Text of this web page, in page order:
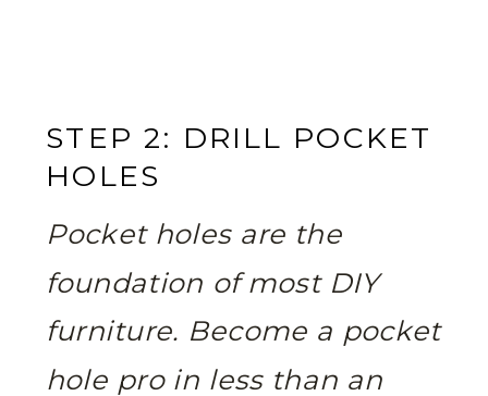
STEP 2: DRILL POCKET
HOLES
Pocket holes are the
foundation of most DIY
furniture. Become a pocket
hole pro in less than an